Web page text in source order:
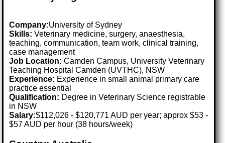
Company:University of Sydney
Skills: Veterinary medicine, surgery, anaesthesia,
teaching, communication, team work, clinical training,
case management
Job Location:Camden Campus, University Veterinary
Teaching Hospital Camden (UVTHC), NSW
Experience: Experience in small animal primary care
practice essential
Qualification: Degree in Veterinary Science registrable
in NSW
Salary:$112,026 - $120,771 AUD per year; approx $53 -
$57 AUD per hour (38 hours/week)